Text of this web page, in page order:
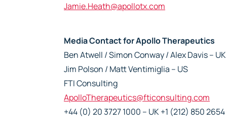
Jamie.Heath@apollotx.com
Media Contact for Apollo Therapeutics
Ben Atwell / Simon Conway / Alex Davis – UK
Jim Polson / Matt Ventimiglia – US
FTI Consulting
ApolloTherapeutics@fticonsulting.com
+44 (0) 20 3727 1000 – UK +1 (212) 850 2654